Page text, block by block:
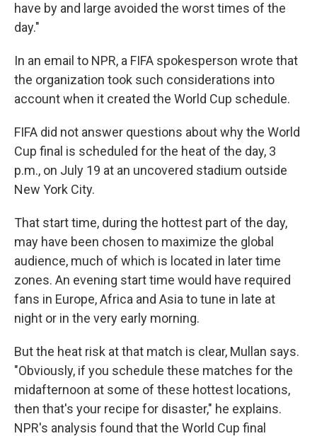
have by and large avoided the worst times of the
day."
In an email to NPR, a FIFA spokesperson wrote that
the organization took such considerations into
account when it created the World Cup schedule.
FIFA did not answer questions about why the World
Cup final is scheduled for the heat of the day, 3
p.m., on July 19 at an uncovered stadium outside
New York City.
That start time, during the hottest part of the day,
may have been chosen to maximize the global
audience, much of which is located in later time
zones. An evening start time would have required
fans in Europe, Africa and Asia to tune in late at
night or in the very early morning.
But the heat risk at that match is clear, Mullan says.
"Obviously, if you schedule these matches for the
midafternoon at some of these hottest locations,
then that's your recipe for disaster," he explains.
NPR's analysis found that the World Cup final